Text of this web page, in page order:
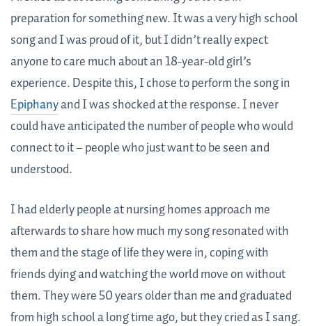
preparation for something new. It was a very high school
song and I was proud of it, but I didn’t really expect
anyone to care much about an 18-year-old girl’s
experience. Despite this, I chose to perform the song in
Epiphanyand I was shocked at the response. I never
could have anticipated the number of people who would
connect to it – people who just want to be seen and
understood.
I had elderly people at nursing homes approach me
afterwards to share how much my song resonated with
them and the stage of life they were in, coping with
friends dying and watching the world move on without
them. They were 50 years older than me and graduated
from high school a long time ago, but they cried as I sang.